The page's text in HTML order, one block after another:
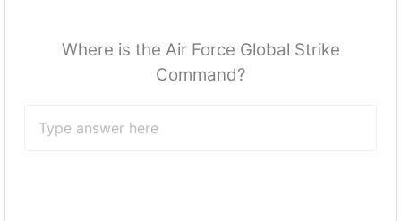
Where is the Air Force Global Strike
Command?